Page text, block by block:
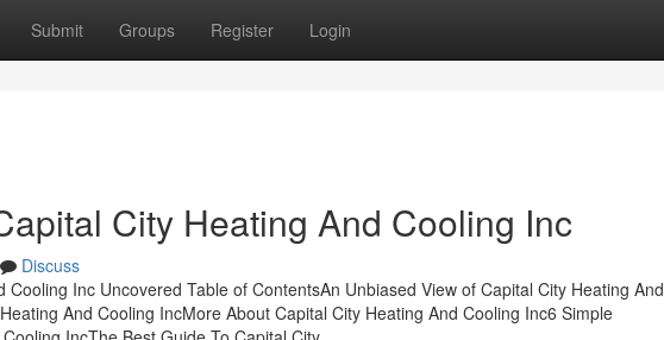
Submit Groups Register Login
City Heating And Cooling Inc
Discuss
Inc Uncovered Table of ContentsAn Unbiased View of Capital City Heating And
And Cooling IncMore About Capital City Heating And Cooling Inc6 Simple